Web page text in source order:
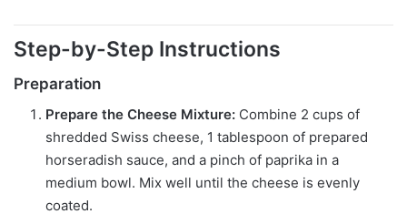
Step-by-Step Instructions
Preparation
Prepare the Cheese Mixture: Combine 2 cups of
shredded Swiss cheese, 1 tablespoon of prepared
horseradish sauce, and a pinch of paprika in a
medium bowl. Mix well until the cheese is evenly
coated.